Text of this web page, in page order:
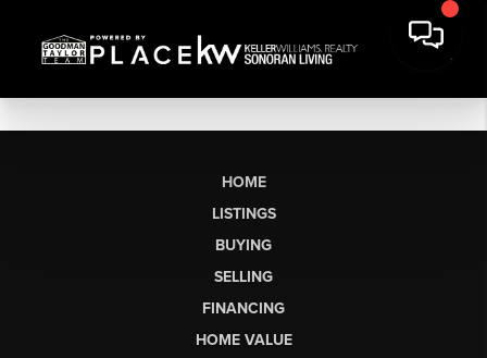
HOME
LISTINGS
BUYING
SELLING
FINANCING
HOME VALUE